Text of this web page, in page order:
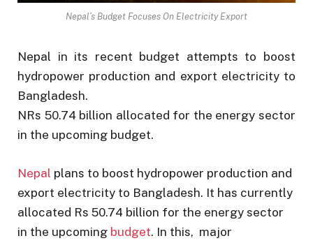
Nepal’s Budget Focuses On Electricity Export
Nepal in its recent budget attempts to boost
hydropower production and export electricity to
Bangladesh.
NRs 50.74 billion allocated for the energy sector
in the upcoming budget.
Nepal plans to boost hydropower production and
export electricity to Bangladesh. It has currently
allocated Rs 50.74 billion for the energy sector
in the upcoming budget. In this, major